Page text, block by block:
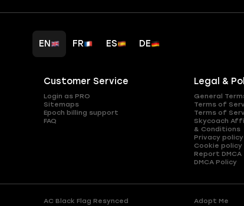
EN FR ES DE
Customer Service
Login as PRO
Sitemaps
Epoch billing support
FAQ
Legal &
General
Terms of
Terms of
Skycoach
& Conditions
Privacy policy
Cookie policy
Report DMCA
DMCA Policy
AC Black Flag Resynced Adopt Me